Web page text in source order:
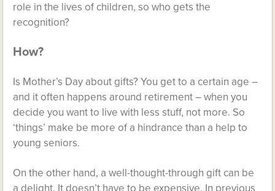
role in the lives of children, so who gets the
recognition?
How?
Is Mother’s Day about gifts? You get to a certain age –
and it often happens around retirement – when you
decide you want to live with less stuff, not more. So
‘things’ make be more of a hindrance than a help to
young seniors.
On the other hand, a well-thought-through gift can be
a delight. It doesn’t have to be expensive. In previous